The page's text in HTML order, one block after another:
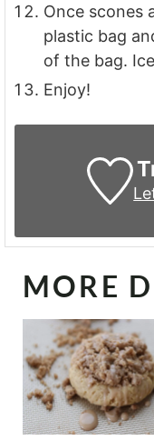
Once scones
plastic bag
of the bag.
Enjoy!
MORE